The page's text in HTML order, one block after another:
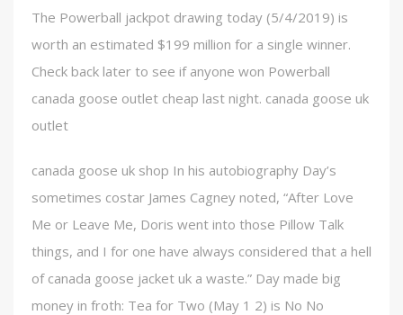
The Powerball jackpot drawing today (5/4/2019) is
worth an estimated $199 million for a single winner.
Check back later to see if anyone won Powerball
canada goose outlet cheap last night. canada goose uk
outlet
canada goose uk shop In his autobiography Day’s
sometimes costar James Cagney noted, “After Love
Me or Leave Me, Doris went into those Pillow Talk
things, and I for one have always considered that a hell
of canada goose jacket uk a waste.” Day made big
money in froth: Tea for Two (May 1 2) is No No